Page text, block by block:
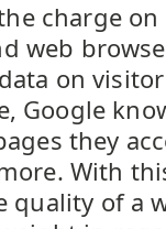
charge
web
on
Google
they
With
quality of a